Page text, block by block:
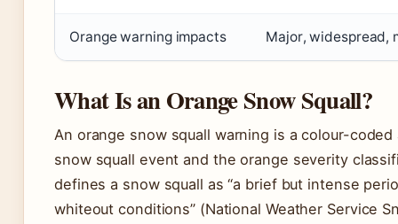
Orange warning impacts Major, widespread,
What Is an Orange Snow Squall?
An orange snow squall warning is a colour-
snow squall event and the orange severity
defines a snow squall as “a brief but intense
whiteout conditions” (National Weather Service